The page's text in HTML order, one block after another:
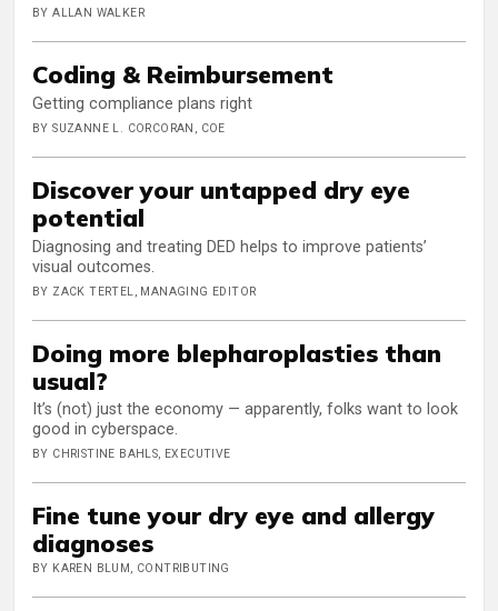
BY ALLAN WALKER
Coding & Reimbursement
Getting compliance plans right
BY SUZANNE L. CORCORAN, COE
Discover your untapped dry eye
potential
Diagnosing and treating DED helps to improve patients’
visual outcomes.
BY ZACK TERTEL, MANAGING EDITOR
Doing more blepharoplasties than
usual?
It’s (not) just the economy — apparently, folks want to look
good in cyberspace.
BY CHRISTINE BAHLS, EXECUTIVE
Fine tune your dry eye and allergy
diagnoses
BY KAREN BLUM, CONTRIBUTING